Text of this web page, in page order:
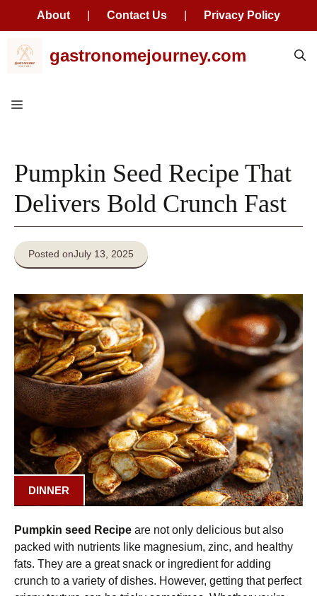
About Contact Us
Privacy Policy
gastronomejourney.com
Menu
Pumpkin Seed Recipe That
Delivers Bold Crunch Fast
Posted onJuly 13, 2025
DINNER
Pumpkin seed Recipe are not only delicious but also
packed with nutrients like magnesium, zinc, and healthy
fats. They are a great snack or ingredient for adding
crunch to a variety of dishes. However, getting that perfect